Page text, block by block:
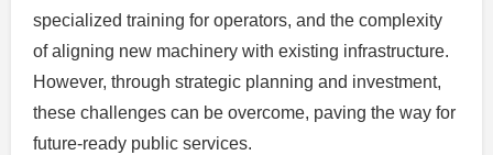
specialized training for operators, and the complexity
of aligning new machinery with existing infrastructure.
However, through strategic planning and investment,
these challenges can be overcome, paving the way for
future-ready public services.